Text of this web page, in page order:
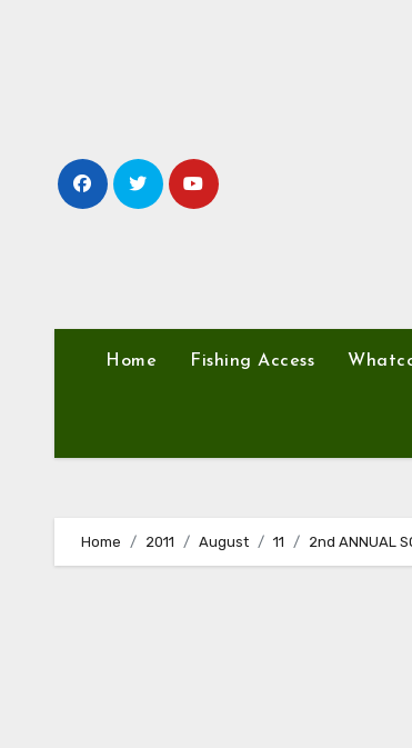
Home Fishing Access
Home 2011 August 11 2nd ANNUAL